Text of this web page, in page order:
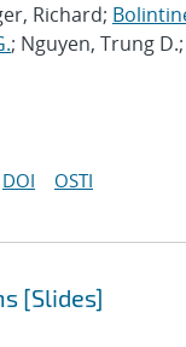
Richard;
; Nguyen, Trung
DOI OSTI
[Slides]